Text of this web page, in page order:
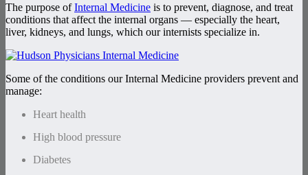
The purpose ofInternal Medicine is to prevent, diagnose, and treat
conditions that affect the internal organs — especially the heart,
liver, kidneys, and lungs, which our internists specialize in.
Some of the conditions our Internal Medicine providers prevent and
manage:
Heart health
High blood pressure
Diabetes